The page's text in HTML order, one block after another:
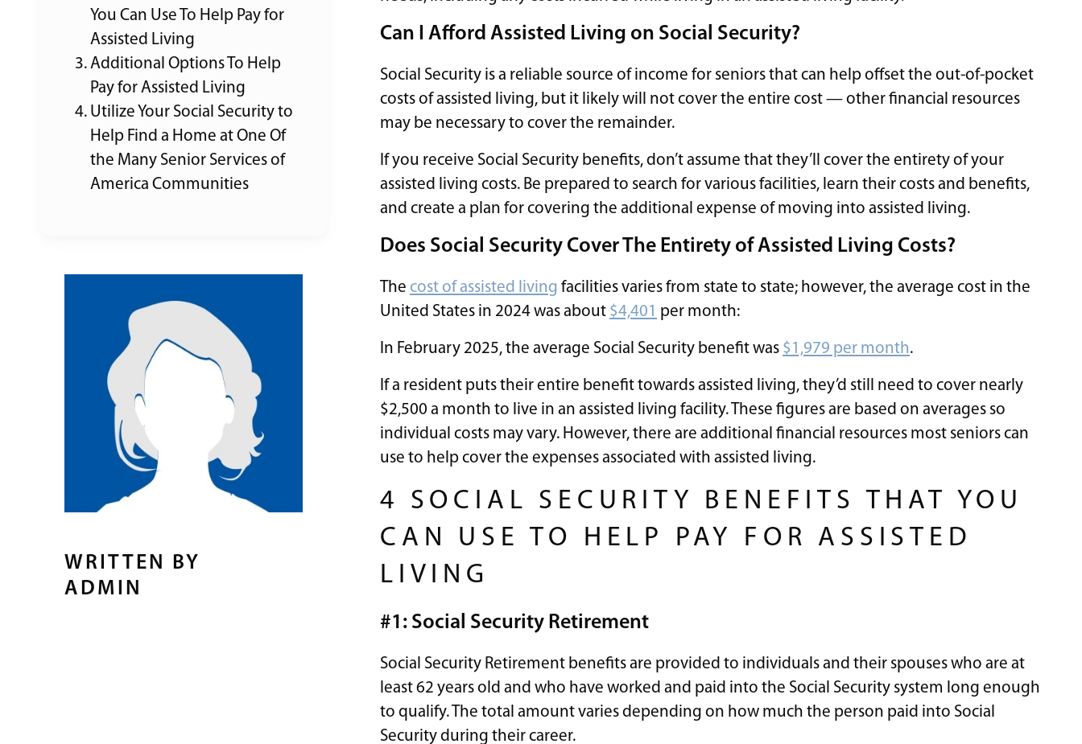
You Can Use To Help Pay for
Assisted Living
Additional Options To Help
Pay for Assisted Living
Utilize Your Social Security to
Help Find a Home at One Of
the Many Senior Services of
America Communities
WRITTEN BY
ADMIN
Can I Afford Assisted Living on Social Security?
Social Security is a reliable source of income for seniors that can help offset the out-of-pocket
costs of assisted living, but it likely will not cover the entire cost — other financial resources
may be necessary to cover the remainder.
If you receive Social Security benefits, don’t assume that they’ll cover the entirety of your
assisted living costs. Be prepared to search for various facilities, learn their costs and benefits,
and create a plan for covering the additional expense of moving into assisted living.
Does Social Security Cover The Entirety of Assisted Living Costs?
The cost of assisted living facilities varies from state to state; however, the average cost in the
United States in 2024 was about $4,401 per month:
In February 2025, the average Social Security benefit was $1,979 per month.
If a resident puts their entire benefit towards assisted living, they’d still need to cover nearly
$2,500 a month to live in an assisted living facility. These figures are based on averages so
individual costs may vary. However, there are additional financial resources most seniors can
use to help cover the expenses associated with assisted living.
4 SOCIAL SECURITY BENEFITS THAT YOU
CAN USE TO HELP PAY FOR ASSISTED
LIVING
#1: Social Security Retirement
Social Security Retirement benefits are provided to individuals and their spouses who are at
least 62 years old and who have worked and paid into the Social Security system long enough
to qualify. The total amount varies depending on how much the person paid into Social
Security during their career.